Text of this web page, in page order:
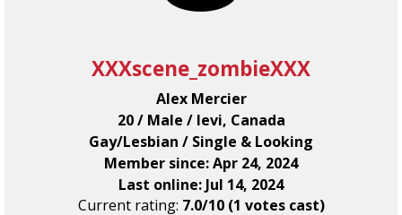
XXXscene_zombieXXX
Alex Mercier
20 / Male / levi, Canada
Gay/Lesbian / Single & Looking
Member since: Apr 24, 2024
Last online: Jul 14, 2024
Current rating: 7.0/10 (1 votes cast)